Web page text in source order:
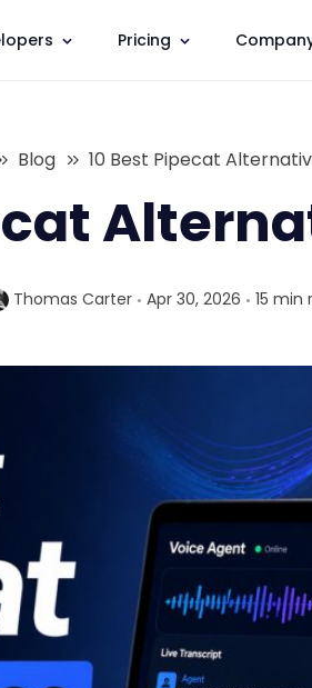
Pricing
Blog 10 Best Pipecat
Thomas Carter Apr 30, 2026 15 min